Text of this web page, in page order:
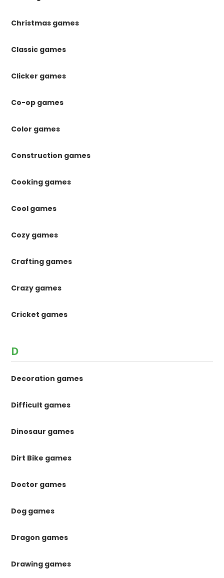
Christmas games
Classic games
Clicker games
Co-op games
Color games
Construction games
Cooking games
Cool games
Cozy games
Crafting games
Crazy games
Cricket games
D
Decoration games
Difficult games
Dinosaur games
Dirt Bike games
Doctor games
Dog games
Dragon games
Drawing games